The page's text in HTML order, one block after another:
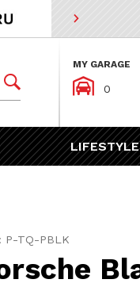

MY GARAGE
 0
LIFESTYLE
P-TQ-PBLK